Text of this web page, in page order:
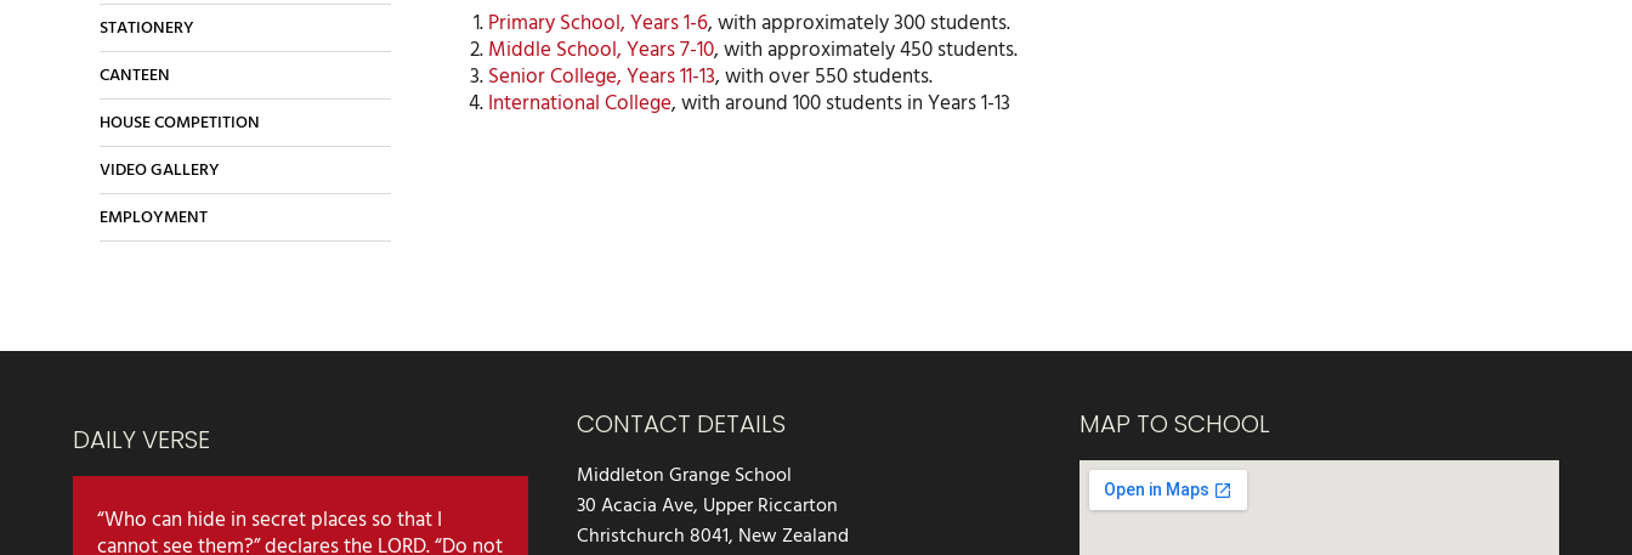
STATIONERY
CANTEEN
HOUSE COMPETITION
VIDEO GALLERY
EMPLOYMENT
Primary School, Years 1-6, with approximately 300 students.
Middle School, Years 7-10, with approximately 450 students.
Senior College, Years 11-13, with over 550 students.
International College, with around 100 students in Years 1-13
DAILY VERSE
“Who can hide in secret places so that I
cannot see them?” declares the LORD. “Do not
CONTACT DETAILS
Middleton Grange School
30 Acacia Ave, Upper Riccarton
Christchurch 8041, New Zealand
MAP TO SCHOOL